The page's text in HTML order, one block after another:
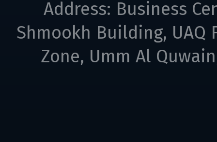
Address: Business
Shmookh Building, UAQ
Zone, Umm Al